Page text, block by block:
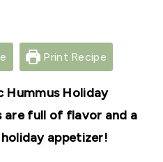
Print Recipe
Hummus Holiday
are full of flavor and a
appetizer!